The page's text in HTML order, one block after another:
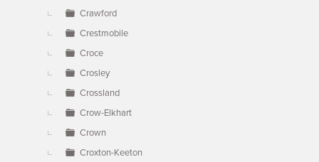
Crawford
Crestmobile
Croce
Crosley
Crossland
Crow-Elkhart
Crown
Croxton-Keeton